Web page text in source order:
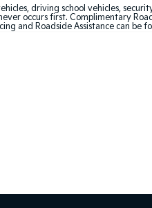
driving school vehicles,
occurs first. Complimentary
and Roadside Assistance can